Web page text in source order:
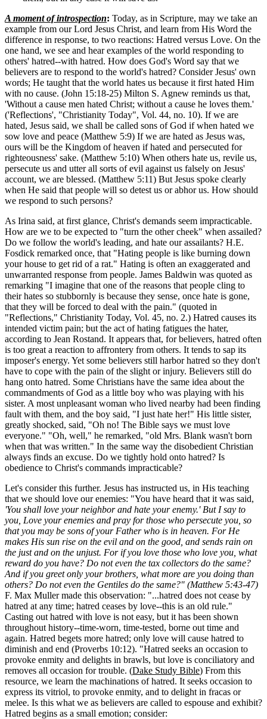
A moment of introspection: Today, as in Scripture, may we take an
example from our Lord Jesus Christ, and learn from His Word the
difference in response, to two reactions: Hatred versus Love. On the
one hand, we see and hear examples of the world responding to
others' hatred--with hatred. How does God's Word say that we
believers are to respond to the world's hatred? Consider Jesus' own
words; He taught that the world hates us because it first hated Him
with no cause. (John 15:18-25) Milton S. Agnew reminds us that,
'Without a cause men hated Christ; without a cause he loves them.'
('Reflections', "Christianity Today", Vol. 44, no. 10). If we are
hated, Jesus said, we shall be called sons of God if when hated we
sow love and peace (Matthew 5:9) If we are hated as Jesus was,
ours will be the Kingdom of heaven if hated and persecuted for
righteousness' sake. (Matthew 5:10) When others hate us, revile us,
persecute us and utter all sorts of evil against us falsely on Jesus'
account, we are blessed. (Matthew 5:11) But Jesus spoke clearly
when He said that people will so detest us or abhor us. How should
we respond to such persons?
As Irina said, at first glance, Christ's demands seem impracticable.
How are we to be expected to "turn the other cheek" when assailed?
Do we follow the world's leading, and hate our assailants? H.E.
Fosdick remarked once, that "Hating people is like burning down
your house to get rid of a rat." Hating is often an exaggerated and
unwarranted response from people. James Baldwin was quoted as
remarking "I imagine that one of the reasons that people cling to
their hates so stubbornly is because they sense, once hate is gone,
that they will be forced to deal with the pain." (quoted in
"Reflections," Christianity Today, Vol. 45, no. 2.) Hatred causes its
intended victim pain; but the act of hating fatigues the hater,
according to Jean Rostand. It appears that, for believers, hatred often
is too great a reaction to affrontery from others. It tends to sap its
imposer's energy. Yet some believers still harbor hatred so they don't
have to cope with the pain of the slight or injury. Believers still do
hang onto hatred. Some Christians have the same idea about the
commandments of God as a little boy who was playing with his
sister. A most unpleasant woman who lived nearby had been finding
fault with them, and the boy said, "I just hate her!" His little sister,
greatly shocked, said, "Oh no! The Bible says we must love
everyone." "Oh, well," he remarked, "old Mrs. Blank wasn't born
when that was written." In the same way the disobedient Christian
always finds an excuse. Do we tightly hold onto hatred? Is
obedience to Christ's commands impracticable?
Let's consider this further. Jesus has instructed us, in His teaching
that we should love our enemies: "You have heard that it was said,
'You shall love your neighbor and hate your enemy.' But I say to
you, Love your enemies and pray for those who persecute you, so
that you may be sons of your Father who is in heaven. For He
makes His sun rise on the evil and on the good, and sends rain on
the just and on the unjust. For if you love those who love you, what
reward do you have? Do not even the tax collectors do the same?
And if you greet only your brothers, what more are you doing than
others? Do not even the Gentiles do the same?" (Matthew 5:43-47)
F. Max Muller made this observation: "...hatred does not cease by
hatred at any time; hatred ceases by love--this is an old rule."
Casting out hatred with love is not easy, but it has been shown
throughout history--time-worn, time-tested, borne out time and
again. Hatred begets more hatred; only love will cause hatred to
diminish and end (Proverbs 10:12). "Hatred seeks an occasion to
provoke enmity and delights in brawls, but love is conciliatory and
removes all occasion for trouble. (Dake Study Bible) From this
resource, we learn the machinations of hatred. It seeks occasion to
express its vitriol, to provoke enmity, and to delight in fracas or
melee. Is this what we as believers are called to espouse and exhibit?
Hatred begins as a small emotion; consider: